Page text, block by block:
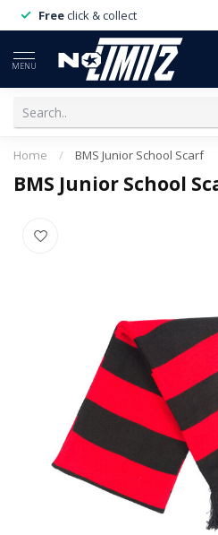
Free click & collect
MENU
Home / BMS Junior School Scarf
BMS Junior School